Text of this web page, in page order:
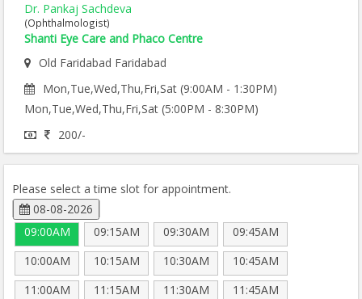
Dr. Pankaj Sachdeva
(Ophthalmologist)
Shanti Eye Care and Phaco Centre
Old Faridabad Faridabad
Mon,Tue,Wed,Thu,Fri,Sat (9:00AM - 1:30PM)
Mon,Tue,Wed,Thu,Fri,Sat (5:00PM - 8:30PM)
200/-
Please select a time slot for appointment.
08-08-2026
09:00AM
09:15AM 09:30AM
09:45AM
10:00AM
10:15AM 10:30AM
10:45AM
11:00AM
11:15AM 11:30AM
11:45AM